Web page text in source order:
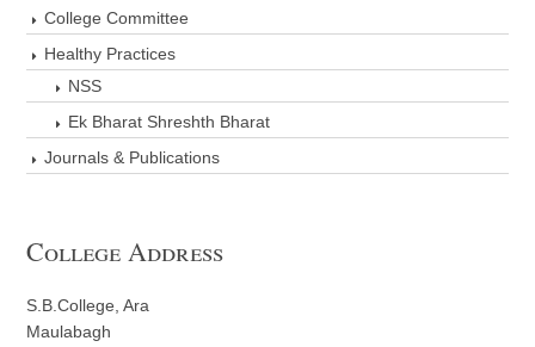
College Committee
Healthy Practices
NSS
Ek Bharat Shreshth Bharat
Journals & Publications
College Address
S.B.College, Ara
Maulabagh